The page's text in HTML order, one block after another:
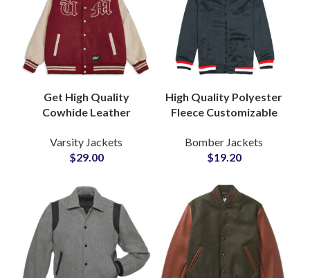
Get High Quality
Cowhide Leather
Jackets at Wholesale
Price with Full
Available
Varsity Jackets
$29.00
High Quality Polyester
Fleece Customizable
Bomber Jackets
Wholesale Price
Bomber Jackets
$19.20